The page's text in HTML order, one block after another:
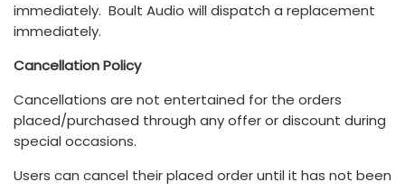
immediately. Boult Audio will dispatch a replacement
immediately.
Cancellation Policy
Cancellations are not entertained for the orders
placed/purchased through any offer or discount during
special occasions.
Users can cancel their placed order until it has not been